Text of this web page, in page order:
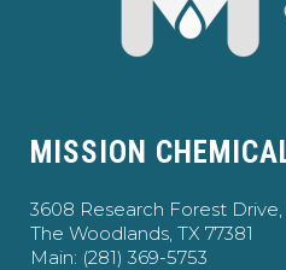
MISSION
3608 Research Forest
The Woodlands, TX 77381
Main: (281) 369-5753